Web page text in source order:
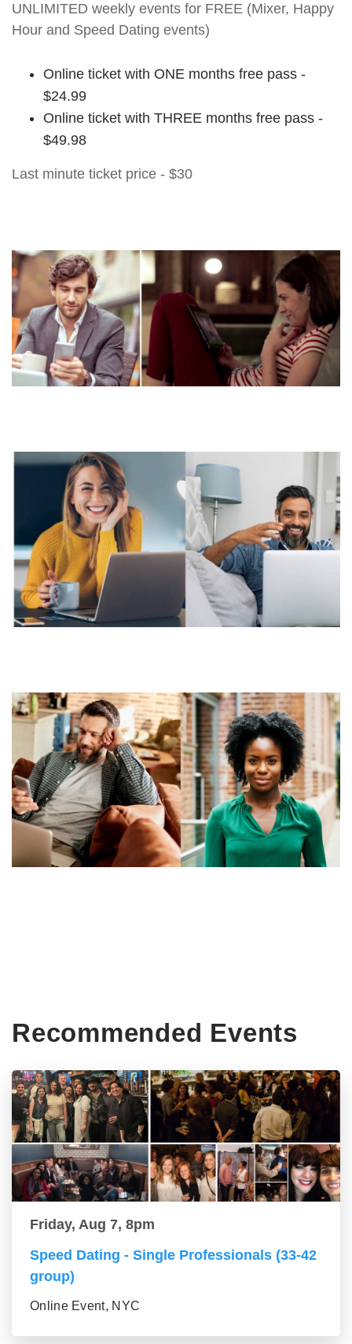
UNLIMITED weekly events for FREE (Mixer, Happy
Hour and Speed Dating events)
Online ticket with ONE months free pass -
$24.99
Online ticket with THREE months free pass -
$49.98
Last minute ticket price - $30
Recommended Events
Friday, Aug 7, 8pm
Speed Dating - Single Professionals (33-42
group)
Online Event, NYC